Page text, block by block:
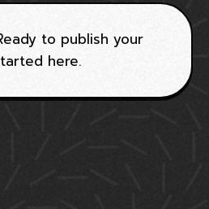
to publish your
here.